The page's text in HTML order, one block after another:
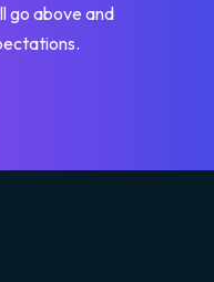
go above and